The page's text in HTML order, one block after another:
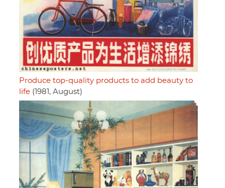
Produce top-quality products to add beauty to
life (1981, August)